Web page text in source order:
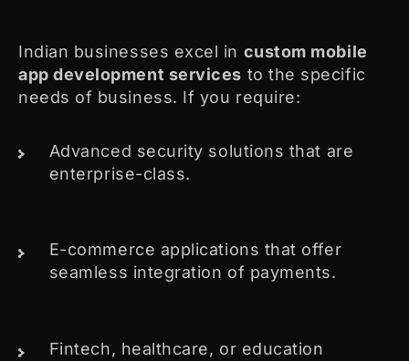
Indian businesses excel in custom mobile
app development services to the specific
needs of business. If you require:
Advanced security solutions that are
enterprise-class.
E-commerce applications that offer
seamless integration of payments.
Fintech, healthcare, or education